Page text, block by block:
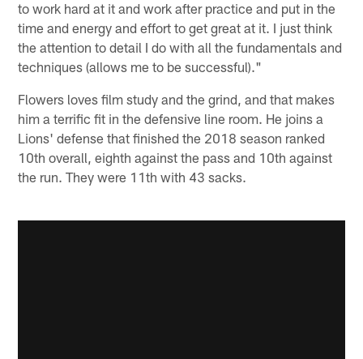
to work hard at it and work after practice and put in the
time and energy and effort to get great at it. I just think
the attention to detail I do with all the fundamentals and
techniques (allows me to be successful)."
Flowers loves film study and the grind, and that makes
him a terrific fit in the defensive line room. He joins a
Lions' defense that finished the 2018 season ranked
10th overall, eighth against the pass and 10th against
the run. They were 11th with 43 sacks.